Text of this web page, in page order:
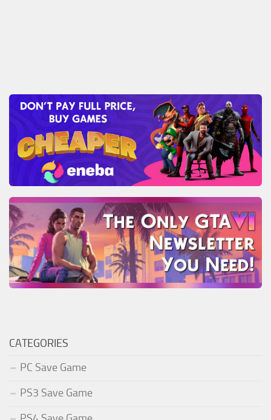
CATEGORIES
PC Save Game
PS3 Save Game